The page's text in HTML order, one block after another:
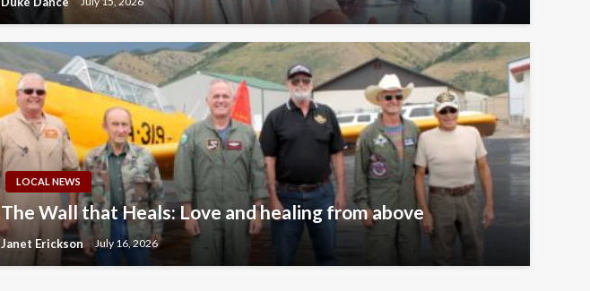
LOCAL NEWS
The Wall that Heals: Love and healing from above
Janet Erickson July 16, 2026